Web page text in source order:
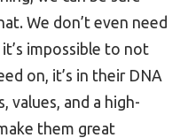
We don’t even need
impossible to not
on, it’s in their DNA
values, and a high-
them great